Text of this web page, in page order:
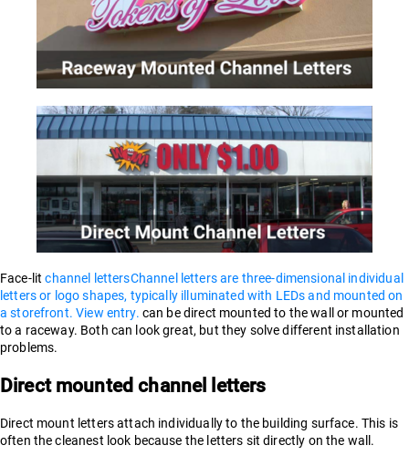
Face-litchannel lettersChannel letters are three-dimensional individual
letters or logo shapes, typically illuminated with LEDs and mounted on
a storefront. View entry. can be direct mounted to the wall or mounted
to a raceway. Both can look great, but they solve different installation
problems.
Direct mounted channel letters
Direct mount letters attach individually to the building surface. This is
often the cleanest look because the letters sit directly on the wall.